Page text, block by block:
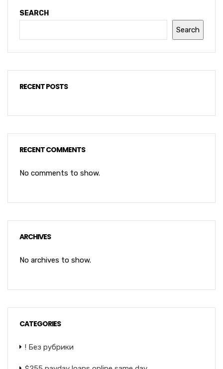
SEARCH
Search
RECENT POSTS
RECENT COMMENTS
No comments to show.
ARCHIVES
No archives to show.
CATEGORIES
! Без рубрики